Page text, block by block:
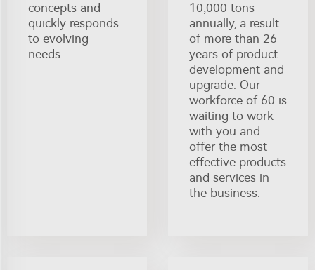
concepts and
quickly responds
to evolving
needs.
10,000 tons
annually, a result
of more than 26
years of product
development and
upgrade. Our
workforce of 60 is
waiting to work
with you and
offer the most
effective products
and services in
the business.